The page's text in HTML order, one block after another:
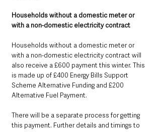
Households without a domestic meter or
with a non-domestic electricity contract
Households without a domestic meter or
with a non-domestic electricity contract will
also receive a £600 payment this winter. This
is made up of £400 Energy Bills Support
Scheme Alternative Funding and £200
Alternative Fuel Payment.
There will be a separate process for getting
this payment. Further details and timings to